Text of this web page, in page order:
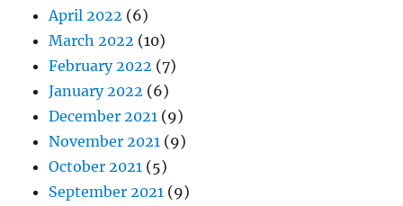
April 2022 (6)
March 2022 (10)
February 2022 (7)
January 2022 (6)
December 2021 (9)
November 2021 (9)
October 2021 (5)
September 2021 (9)